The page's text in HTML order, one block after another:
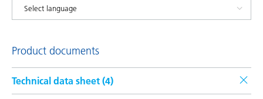
Product documents
Technical data sheet (4)